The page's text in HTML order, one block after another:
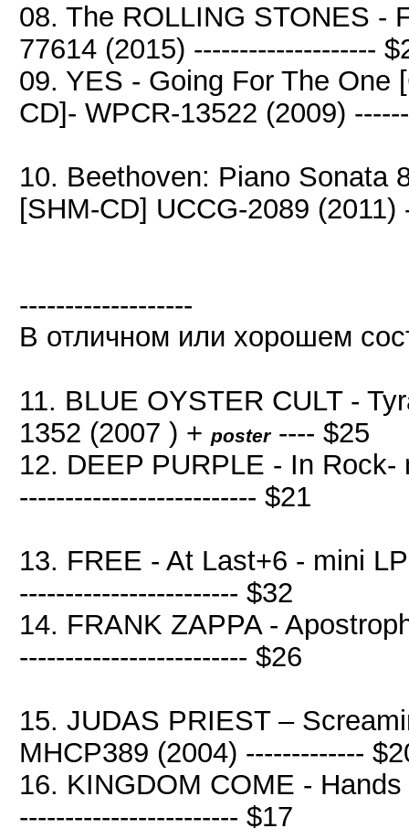
08. The ROLLING STONES -
77614 (2015) --------------------
09. YES - Going For The One
CD]- WPCR-13522 (2009)
10. Beethoven: Piano Sonata
[SHM-CD] UCCG-2089 (2011)
-------------------
В отличном или хорошем
11. BLUE OYSTER CULT -
1352 (2007 ) + poster---- $25
12. DEEP PURPLE - In Rock-
-------------------------- $21
13. FREE - At Last+6 - mini
------------------------ $32
14. FRANK ZAPPA -
------------------------- $26
15. JUDAS PRIEST –
MHCP389 (2004) -------------
16. KINGDOM COME -
------------------------ $17